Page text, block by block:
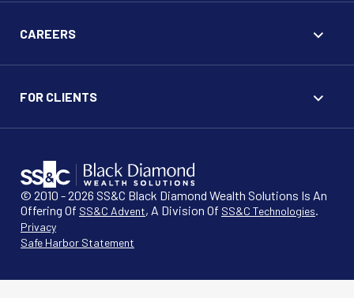
CAREERS
FOR CLIENTS
© 2010 - 2026 SS&C Black Diamond Wealth Solutions Is An
Offering Of SS&C Advent, A Division Of SS&C Technologies.
Privacy
Safe Harbor Statement